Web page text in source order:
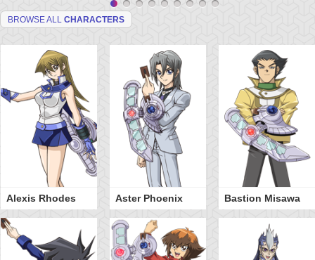
BROWSE ALL CHARACTERS
Alexis Rhodes Aster Phoenix Bastion Misawa